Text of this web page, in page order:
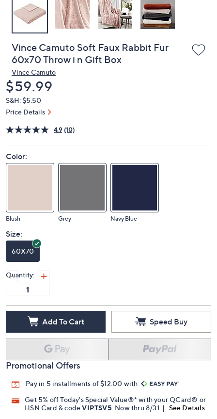
Vince Camuto Soft Faux Rabbit Fur
60x70 Throw i n Gift Box
Vince Camuto
Deleted
$59.99
S&H: $5.50
Price Details
4.9 (10)
Color:
Blush Grey Navy Blue
Size:
60X70
Quantity:
Add To Cart Speed Buy
Promotional Offers
Pay in 5 installments of $12.00 with
Get 5% off Today's Special Value®* with your QCard® or
HSN Card & codeVIPTSV5 . Now thru 8/31. |
See Details